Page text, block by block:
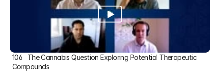
106   The Cannabis Question Exploring Potential Therapeutic
Compounds